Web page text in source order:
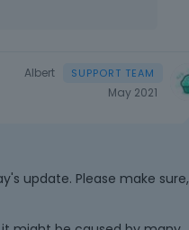
Albert
May 2021
update. Please make sure,